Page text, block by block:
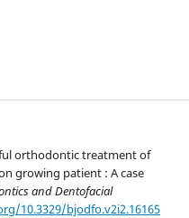
orthodontic treatment of
growing patient : A case
and Dentofacial
10.3329/bjodfo.v2i2.16165